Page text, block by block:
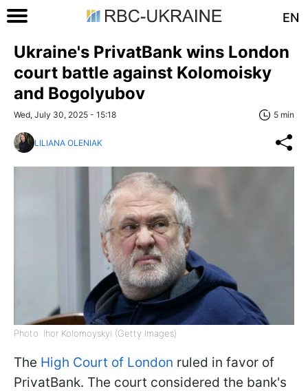
EN
Ukraine's PrivatBank wins London
court battle against Kolomoisky
and Bogolyubov
Wed, July 30, 2025 - 15:18 5 min
LILIANA OLENIAK
Photo: Ihor Kolomoyskyi (Getty Images)
The High Court of London ruled in favor of
PrivatBank. The court considered the bank's